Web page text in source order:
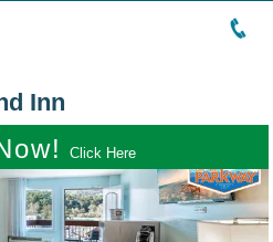
Inn
Click Here